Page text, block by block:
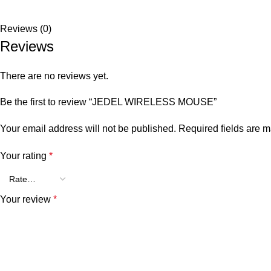
Reviews (0)
Reviews
There are no reviews yet.
Be the first to review “JEDEL WIRELESS MOUSE”
Your email address will not be published. Required fields are
Your rating *
Your review *